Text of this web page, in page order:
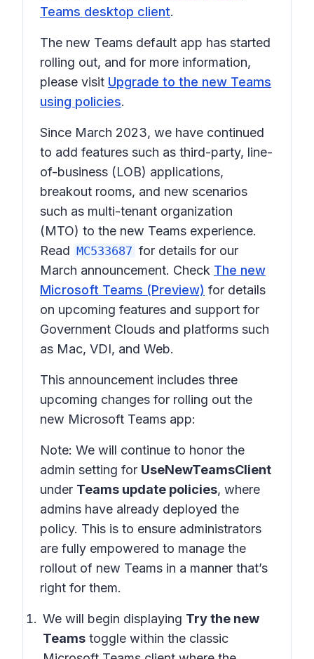
Teams desktop client.
The new Teams default app has started
rolling out, and for more information,
please visit Upgrade to the new Teams
using policies.
Since March 2023, we have continued
to add features such as third-party, line-
of-business (LOB) applications,
breakout rooms, and new scenarios
such as multi-tenant organization
(MTO) to the new Teams experience.
Read MC533687 for details for our
March announcement. Check The new
Microsoft Teams (Preview) for details
on upcoming features and support for
Government Clouds and platforms such
as Mac, VDI, and Web.
This announcement includes three
upcoming changes for rolling out the
new Microsoft Teams app:
Note: We will continue to honor the
admin setting for UseNewTeamsClient
under Teams update policies, where
admins have already deployed the
policy. This is to ensure administrators
are fully empowered to manage the
rollout of new Teams in a manner that’s
right for them.
We will begin displaying Try the new
Teams toggle within the classic